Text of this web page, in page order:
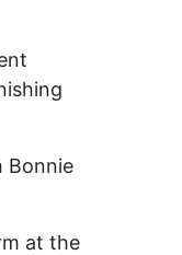
Bonnie
at the